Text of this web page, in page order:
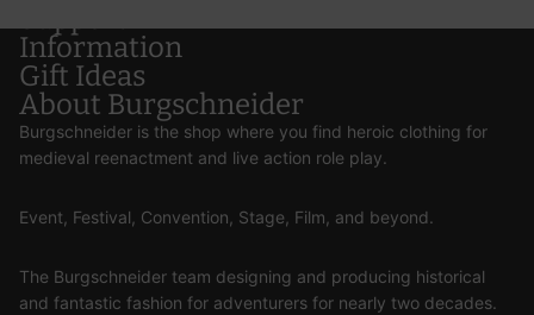
Information
Gift Ideas
About Burgschneider
Burgschneider is the shop where you find heroic clothing for
medieval reenactment and live action role play.
Event, Festival, Convention, Stage, Film, and beyond.
The Burgschneider team designing and producing historical
and fantastic fashion for adventurers for nearly two decades.